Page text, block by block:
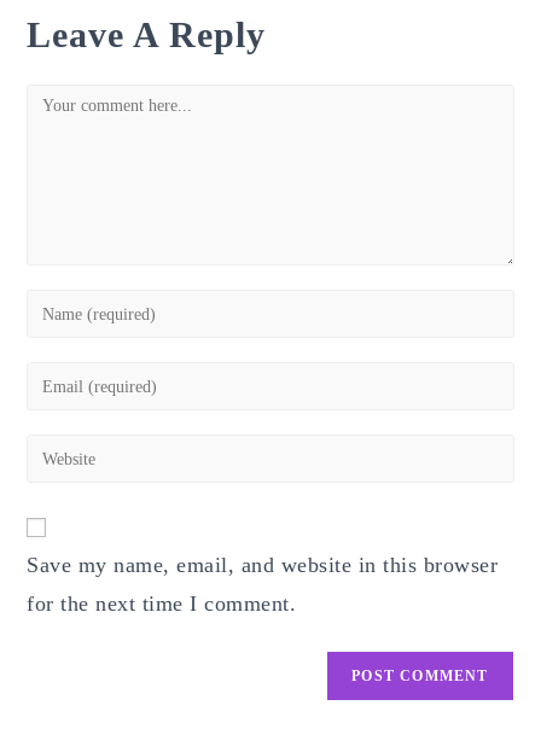
Leave A Reply
Comment
Enter
Enter
address
Enter
URL
(optional)
Save my name, email, and website in this browser
for the next time I comment.